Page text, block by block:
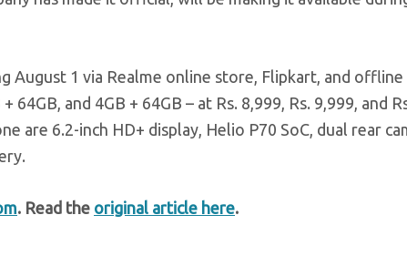
August 1 via Realme online store, Flipkart, and
64GB, and 4GB + 64GB – at Rs. 8,999, Rs. 9,999, and
are 6.2-inch HD+ display, Helio P70 SoC, dual rear
. Read the original article here.